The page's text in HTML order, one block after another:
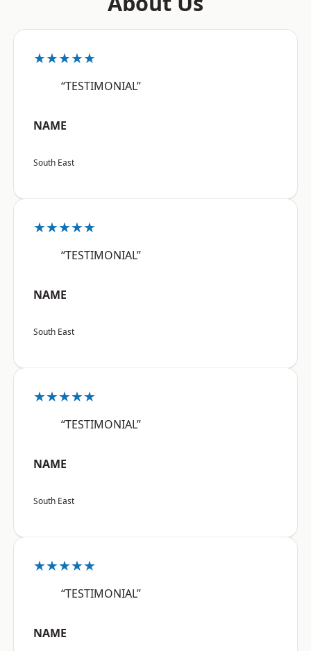
★★★★★
“TESTIMONIAL”
NAME
South East
★★★★★
“TESTIMONIAL”
NAME
South East
★★★★★
“TESTIMONIAL”
NAME
South East
★★★★★
“TESTIMONIAL”
NAME